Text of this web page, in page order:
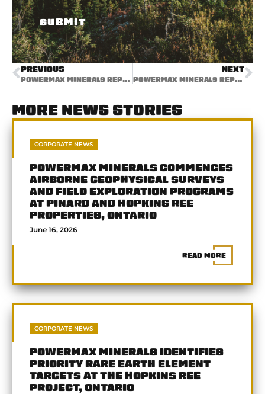
PREVIOUS
POWERMAX MINERALS REPORTS PHASE 2 STREAM SEDIMENT ASSAY RESULTS FROM CAMERON RARE EARTH ELEMENT PROJECT, BRITISH COLUMBIA
NEXT
POWERMAX MINERALS REPORTS SOIL AND ROCK REE RESULTS AT CAMERON PROJECT, BRITISH COLUMBIA
MORE NEWS STORIES
CORPORATE NEWS
POWERMAX MINERALS COMMENCES
AIRBORNE GEOPHYSICAL SURVEYS
AND FIELD EXPLORATION PROGRAMS
AT PINARD AND HOPKINS REE
PROPERTIES, ONTARIO
June 16, 2026
READ MORE
CORPORATE NEWS
POWERMAX MINERALS IDENTIFIES
PRIORITY RARE EARTH ELEMENT
TARGETS AT THE HOPKINS REE
PROJECT, ONTARIO